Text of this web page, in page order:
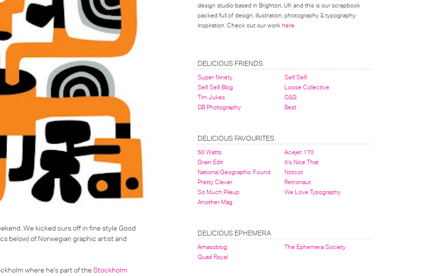
We kicked ours off in fine style Good
below) of Norwegian graphic artist and
where he's part of the Stockholm
design studio based in Brighton, UK and this is our scrapbook
packed full of design, illustration, photography & typography
inspiration. Check out our work here.
DELICIOUS FRIENDS
Super Ninety
Sell! Sell!
Sell! Sell! Blog
Loose Collective
Tim Jukes
O&G
DB Photography
Best
DELICIOUS FAVOURITES
50 Watts
Acejet 170
Grain Edit
It's Nice That
National Geographic Found
Notcot
Pretty Clever
Retronaut
So Much Pileup
We Love Typography
Another Mag
DELICIOUS EPHEMERA
Amassblog
The Ephemera Society
Quad Royal